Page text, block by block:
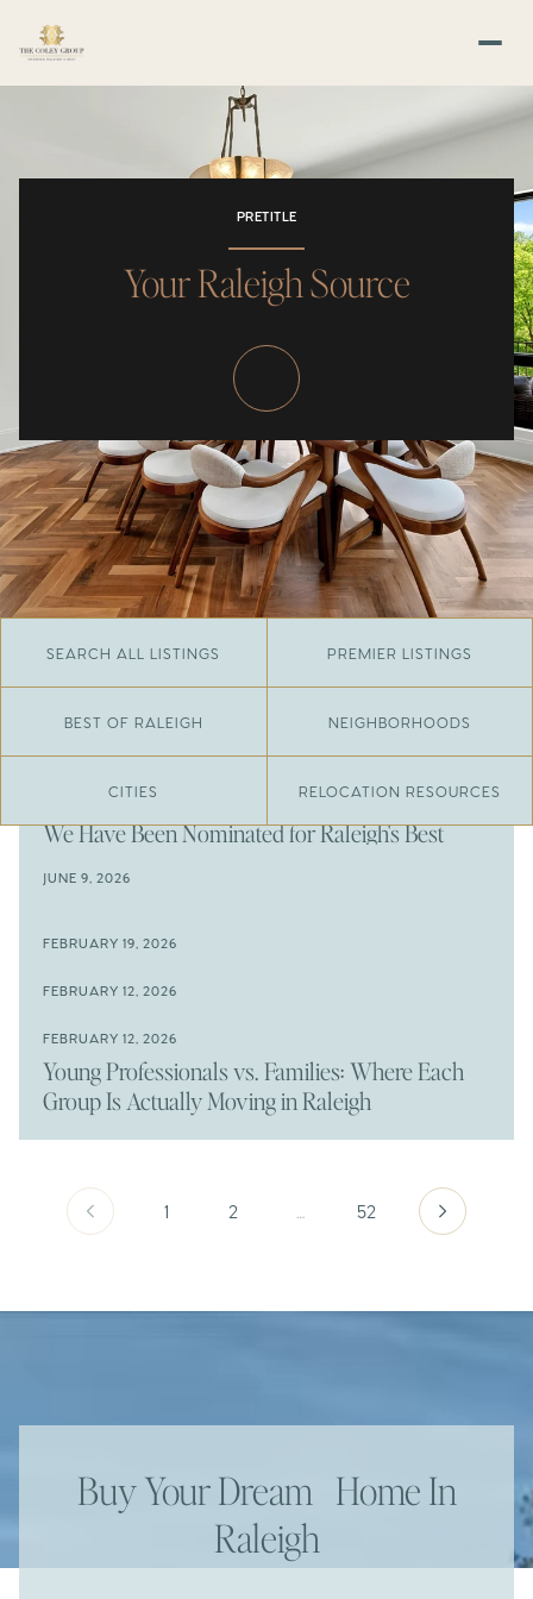
PRETITLE
Your Raleigh Source
SEARCH ALL LISTINGS PREMIER LISTINGS
BEST OF RALEIGH NEIGHBORHOODS
CITIES RELOCATION RESOURCES
JUNE 29, 2026
​We Have Been Nominated for Raleigh's Best
JUNE 9, 2026
The New Price of Luxury in Raleigh
FEBRUARY 19, 2026
Waiting For
FEBRUARY 12, 2026
Prime Wendell & Downtown Raleigh Listings
FEBRUARY 12, 2026
Young Professionals vs. Families: Where Each
Group Is Actually Moving in Raleigh
1 2 … 52
Buy Your Dream Home In
Raleigh